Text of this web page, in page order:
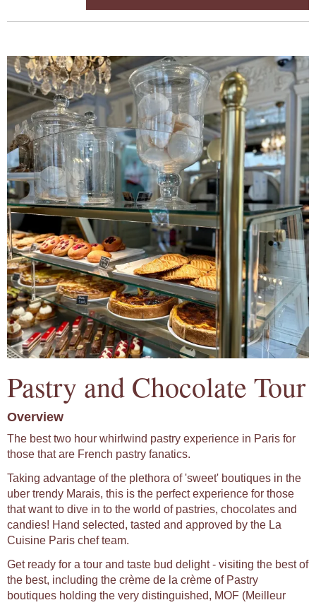
Pastry and Chocolate Tour
Overview
The best two hour whirlwind pastry experience in Paris for
those that are French pastry fanatics.
Taking advantage of the plethora of 'sweet' boutiques in the
uber trendy Marais, this is the perfect experience for those
that want to dive in to the world of pastries, chocolates and
candies! Hand selected, tasted and approved by the La
Cuisine Paris chef team.
Get ready for a tour and taste bud delight - visiting the best of
the best, including the crème de la crème of Pastry
boutiques holding the very distinguished, MOF (Meilleur